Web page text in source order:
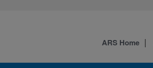
ARS Home